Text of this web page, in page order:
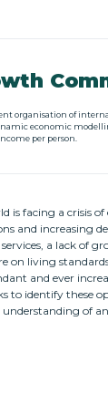
organisation of
economic
per person.
is facing a crisis
and increasing
a lack of
on living
and ever
to identify these
of